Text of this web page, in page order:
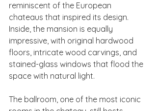
reminiscent of the European
chateaus that inspired its design.
Inside, the mansion is equally
impressive, with original hardwood
floors, intricate wood carvings, and
stained-glass windows that flood the
space with natural light.
The ballroom, one of the most iconic